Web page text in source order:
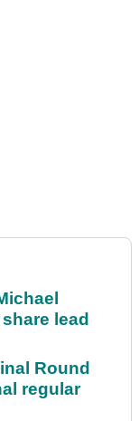
lead
Round
regular